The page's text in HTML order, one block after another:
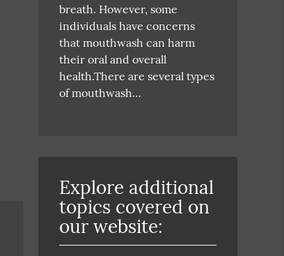
breath. However, some
individuals have concerns
that mouthwash can harm
their oral and overall
health.There are several types
of mouthwash…
Explore additional
topics covered on
our website: